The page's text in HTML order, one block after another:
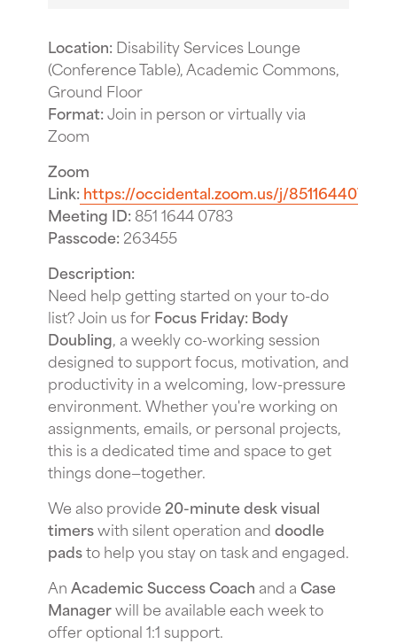
Location:Disability Services Lounge
(Conference Table), Academic Commons,
Ground Floor
Format:Join in person or virtually via
Zoom
Zoom
Link:https://occidental.zoom.us/j/85116440783
Meeting ID:851 1644 0783
Passcode:263455
Description:
Need help getting started on your to-do
list? Join us forFocus Friday: Body
Doubling, a weekly co-working session
designed to support focus, motivation, and
productivity in a welcoming, low-pressure
environment. Whether you're working on
assignments, emails, or personal projects,
this is a dedicated time and space to get
things done—together.
We also provide 20-minute desk visual
timerswith silent operation anddoodle
padsto help you stay on task and engaged.
AnAcademic Success Coachand aCase
Managerwill be available each week to
offer optional 1:1 support.